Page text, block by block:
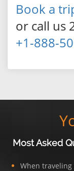
Book a
or call us
+1-888-
Most Asked
When